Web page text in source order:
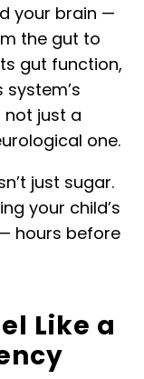
your brain —
the gut to
gut function,
not just a
one.
just sugar.
your child’s
hours before
Like a